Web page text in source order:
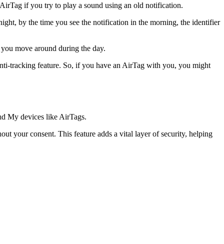
if you try to play a sound using an old notification.
by the time you see the notification in the morning, the identifier
move around during the day.
tracking feature. So, if you have an AirTag with you, you might
My devices like AirTags.
your consent. This feature adds a vital layer of security, helping